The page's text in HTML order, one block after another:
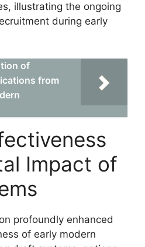
illustrating the ongoing
during early
of
from
Impact of
profoundly enhanced
of early modern